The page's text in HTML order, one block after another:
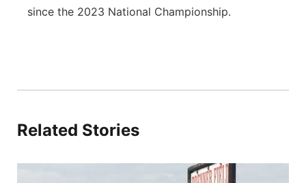
since the 2023 National Championship.
Related Stories